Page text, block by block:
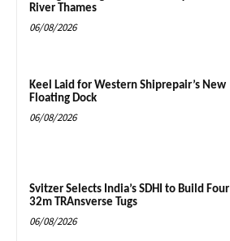
River Thames
06/08/2026
Keel Laid for Western Shiprepair’s New
Floating Dock
06/08/2026
Svitzer Selects India’s SDHI to Build Four
32m TRAnsverse Tugs
06/08/2026